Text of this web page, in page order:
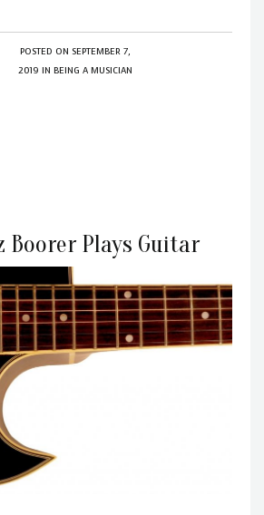
POSTED ON SEPTEMBER 7,
2019 IN BEING A MUSICIAN
Boorer Plays Guitar